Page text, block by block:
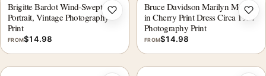
Brigitte Bardot Wind-Swept
Portrait, Vintage Photography
Print
FROM$14.98
Add to wishlist
Bruce Davidson Marilyn Monroe
in Cherry Print Dress Circa 1957
Photography Print
FROM$14.98